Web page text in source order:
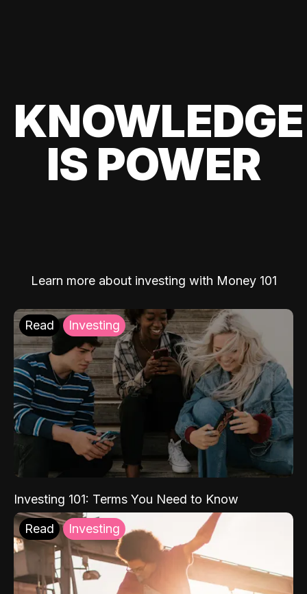
KNOWLEDGE
IS POWER
Learn more about investing with Money 101
Read Investing
Investing 101: Terms You Need to Know
Read Investing